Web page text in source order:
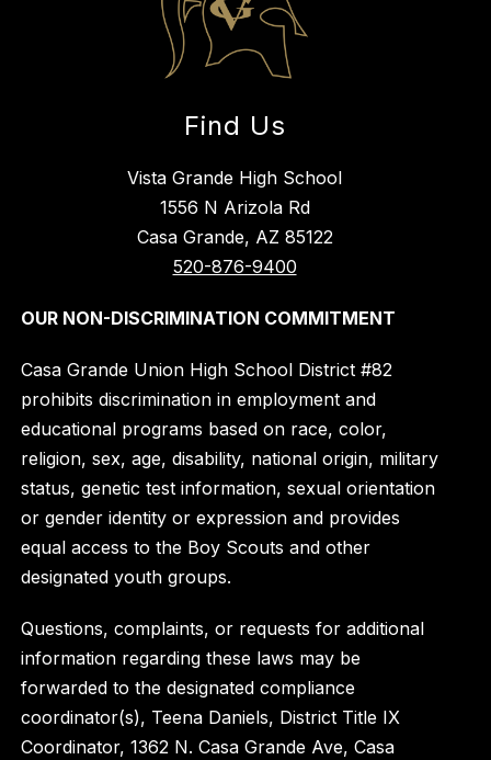
Find Us
Vista Grande High School
1556 N Arizola Rd
Casa Grande, AZ 85122
520-876-9400
OUR NON-DISCRIMINATION COMMITMENT
Casa Grande Union High School District #82
prohibits discrimination in employment and
educational programs based on race, color,
religion, sex, age, disability, national origin, military
status, genetic test information, sexual orientation
or gender identity or expression and provides
equal access to the Boy Scouts and other
designated youth groups.
Questions, complaints, or requests for additional
information regarding these laws may be
forwarded to the designated compliance
coordinator(s), Teena Daniels, District Title IX
Coordinator, 1362 N. Casa Grande Ave, Casa